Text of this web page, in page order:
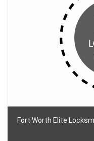
Fort Worth Elite